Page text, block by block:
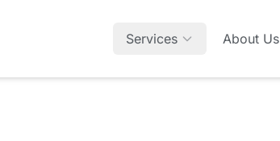
Services About Us